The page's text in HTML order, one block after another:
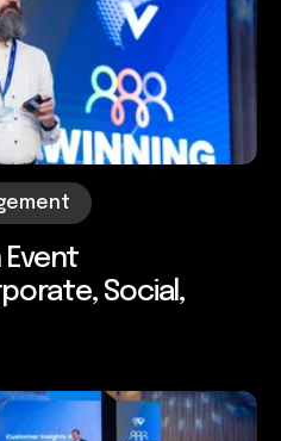
Event
Social,